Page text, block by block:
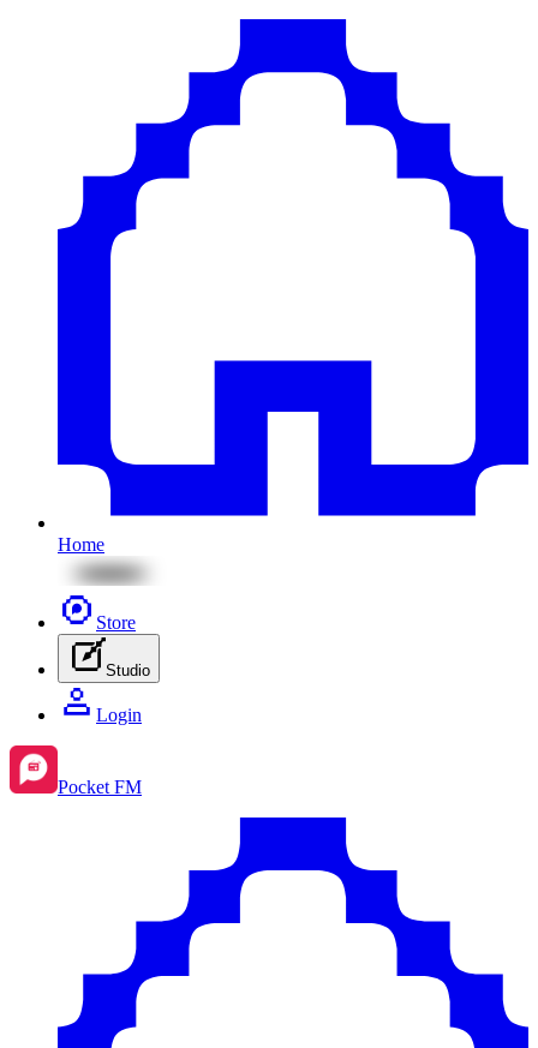
Home
Store
Studio
Login
Pocket FM